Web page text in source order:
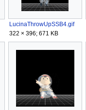
LucinaThrowUpSSB4.gif
322 × 396; 671 KB